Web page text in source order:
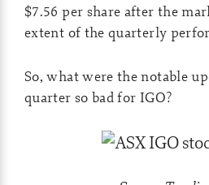
$7.56 per share after the
extent of the quarterly
So, what were the notable
quarter so bad for IGO?